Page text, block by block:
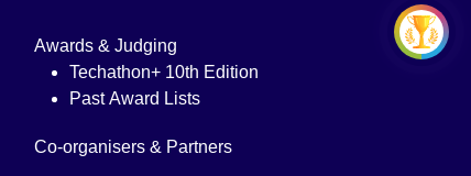
Awards & Judging
Techathon+ 10th Edition
Past Award Lists
Co-organisers & Partners